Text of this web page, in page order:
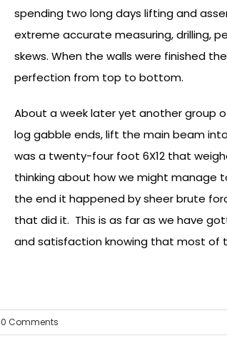
spending two long days lifting and
extreme accurate measuring, drilling,
skews. When the walls were finished
perfection from top to bottom.
About a week later yet another group
log gabble ends, lift the main beam
was a twenty-four foot 6X12 that
thinking about how we might manage
the end it happened by sheer brute
that did it. This is as far as we have
and satisfaction knowing that most of
0 Comments